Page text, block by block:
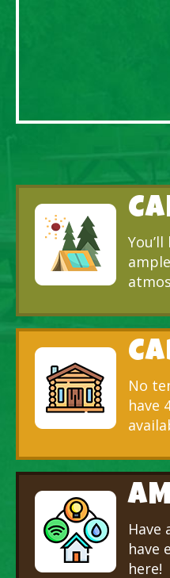
No
have
Have
have
here!